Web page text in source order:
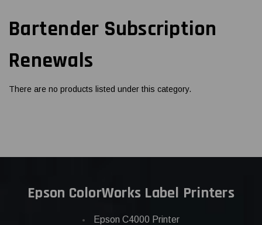
Bartender Subscription
Renewals
There are no products listed under this category.
Epson ColorWorks Label Printers
Epson C4000 Printer